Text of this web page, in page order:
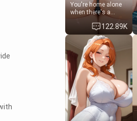
You're home alone
when there's a
sharp knock at the
door. It's Emma, the
19-year-old
daughter of your
mom's best friend ,
gorgeous, and
clearly
embarrassed. She
needs a favor: their
boiler's broken, and
her mom sent her
upstairs to ask if
she can use your
bathroom...
122.89K